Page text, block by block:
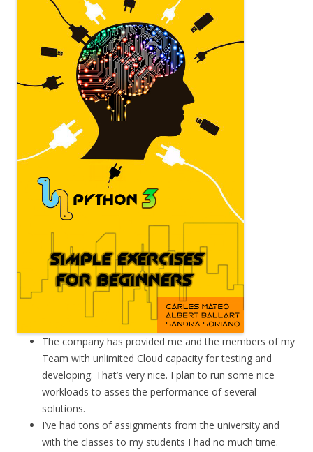
The company has provided me and the members of my
Team with unlimited Cloud capacity for testing and
developing. That’s very nice. I plan to run some nice
workloads to asses the performance of several
solutions.
I’ve had tons of assignments from the university and
with the classes to my students I had no much time.